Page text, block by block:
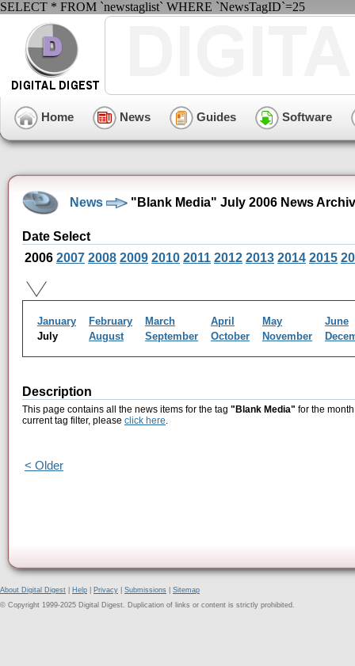
SELECT * FROM `newstaglist` WHERE `NewsTagID`=25
Home News Guides Software
News "Blank Media" July 2006 News
Date Select
2006 2007 2008 2009 2010 2011 2012 2013 2014 2015
January February March April May
June
July
August September October November
Description
This page contains all the news items for the tag "Blank Media" for the
current tag filter, please click here.
< Older
About Digital Digest Help Privacy Submissions
Sitemap
© Copyright 1999-2025 Digital Digest. Duplication of links or content is strictly prohibited.